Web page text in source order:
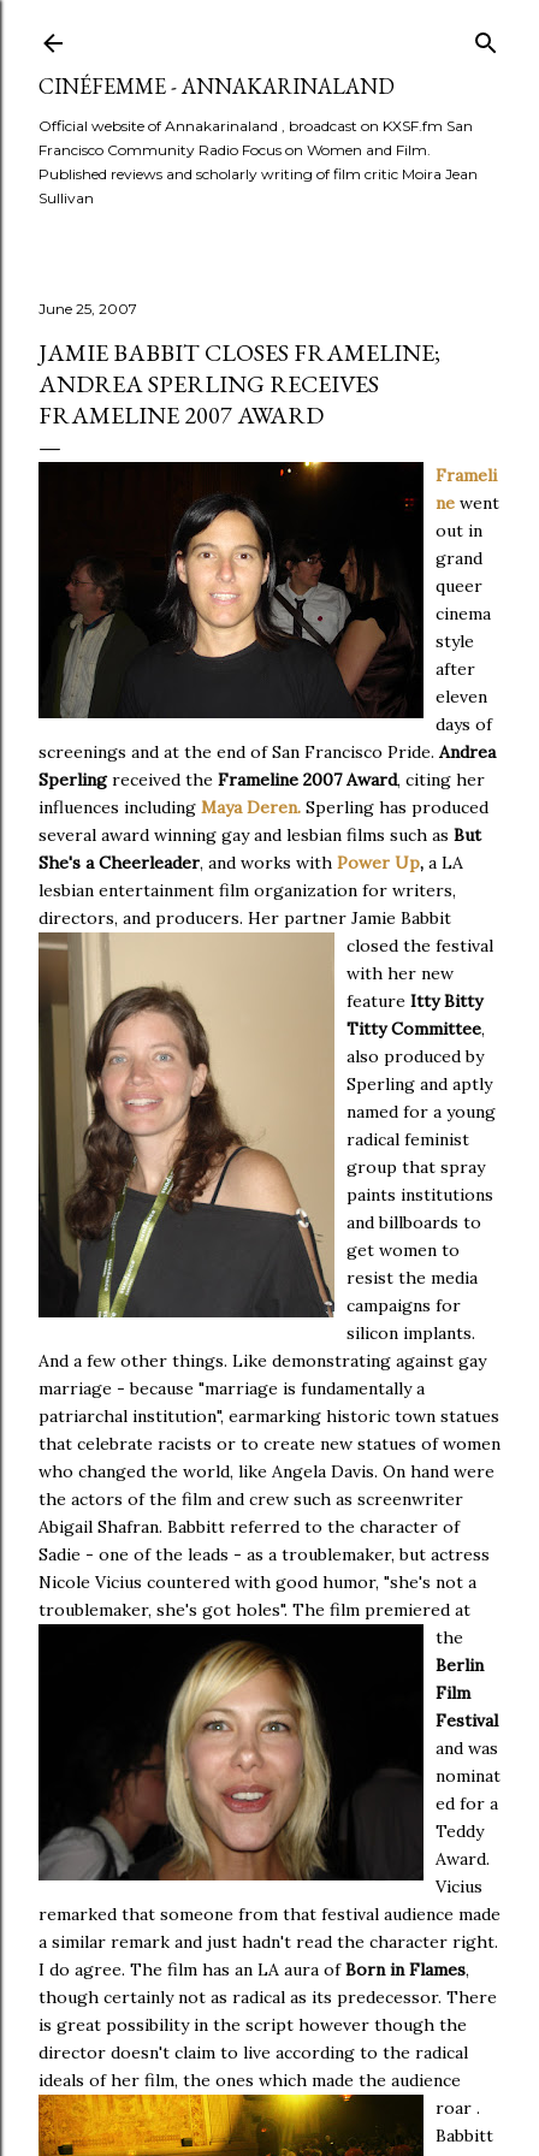
CINÉFEMME - ANNAKARINALAND
Official website of Annakarinaland , broadcast on KXSF.fm San
Francisco Community Radio Focus on Women and Film.
Published reviews and scholarly writing of film critic Moira Jean
Sullivan
June 25, 2007
JAMIE BABBIT CLOSES FRAMELINE;
ANDREA SPERLING RECEIVES
FRAMELINE 2007 AWARD
Frameli
ne went
out in
grand
queer
cinema
style
after
eleven
days of
screenings and at the end of San Francisco Pride. Andrea
Sperlingreceived the Frameline 2007 Award, citing her
influences including Maya Deren. Sperling has produced
several award winning gay and lesbian films such as But
She's a Cheerleader, and works with Power Up, a LA
lesbian entertainment film organization for writers,
directors, and producers. Her partner Jamie Babbit
closed the festival
with her new
feature Itty Bitty
Titty Committee,
also produced by
Sperling and aptly
named for a young
radical feminist
group that spray
paints institutions
and billboards to
get women to
resist the media
campaigns for
silicon implants.
And a few other things. Like demonstrating against gay
marriage - because "marriage is fundamentally a
patriarchal institution", earmarking historic town statues
that celebrate racists or to create new statues of women
who changed the world, like Angela Davis. On hand were
the actors of the film and crew such as screenwriter
Abigail Shafran. Babbitt referred to the character of
Sadie - one of the leads - as a troublemaker, but actress
Nicole Vicius countered with good humor, "she's not a
troublemaker, she's got holes". The film premiered at
the
Berlin
Film
Festival
and was
nominat
ed for a
Teddy
Award.
Vicius
remarked that someone from that festival audience made
a similar remark and just hadn't read the character right.
I do agree. The film has an LA aura ofBorn in Flames,
though certainly not as radical as its predecessor. There
is great possibility in the script however though the
director doesn't claim to live according to the radical
ideals of her film, the ones which made the audience
roar .
Babbitt